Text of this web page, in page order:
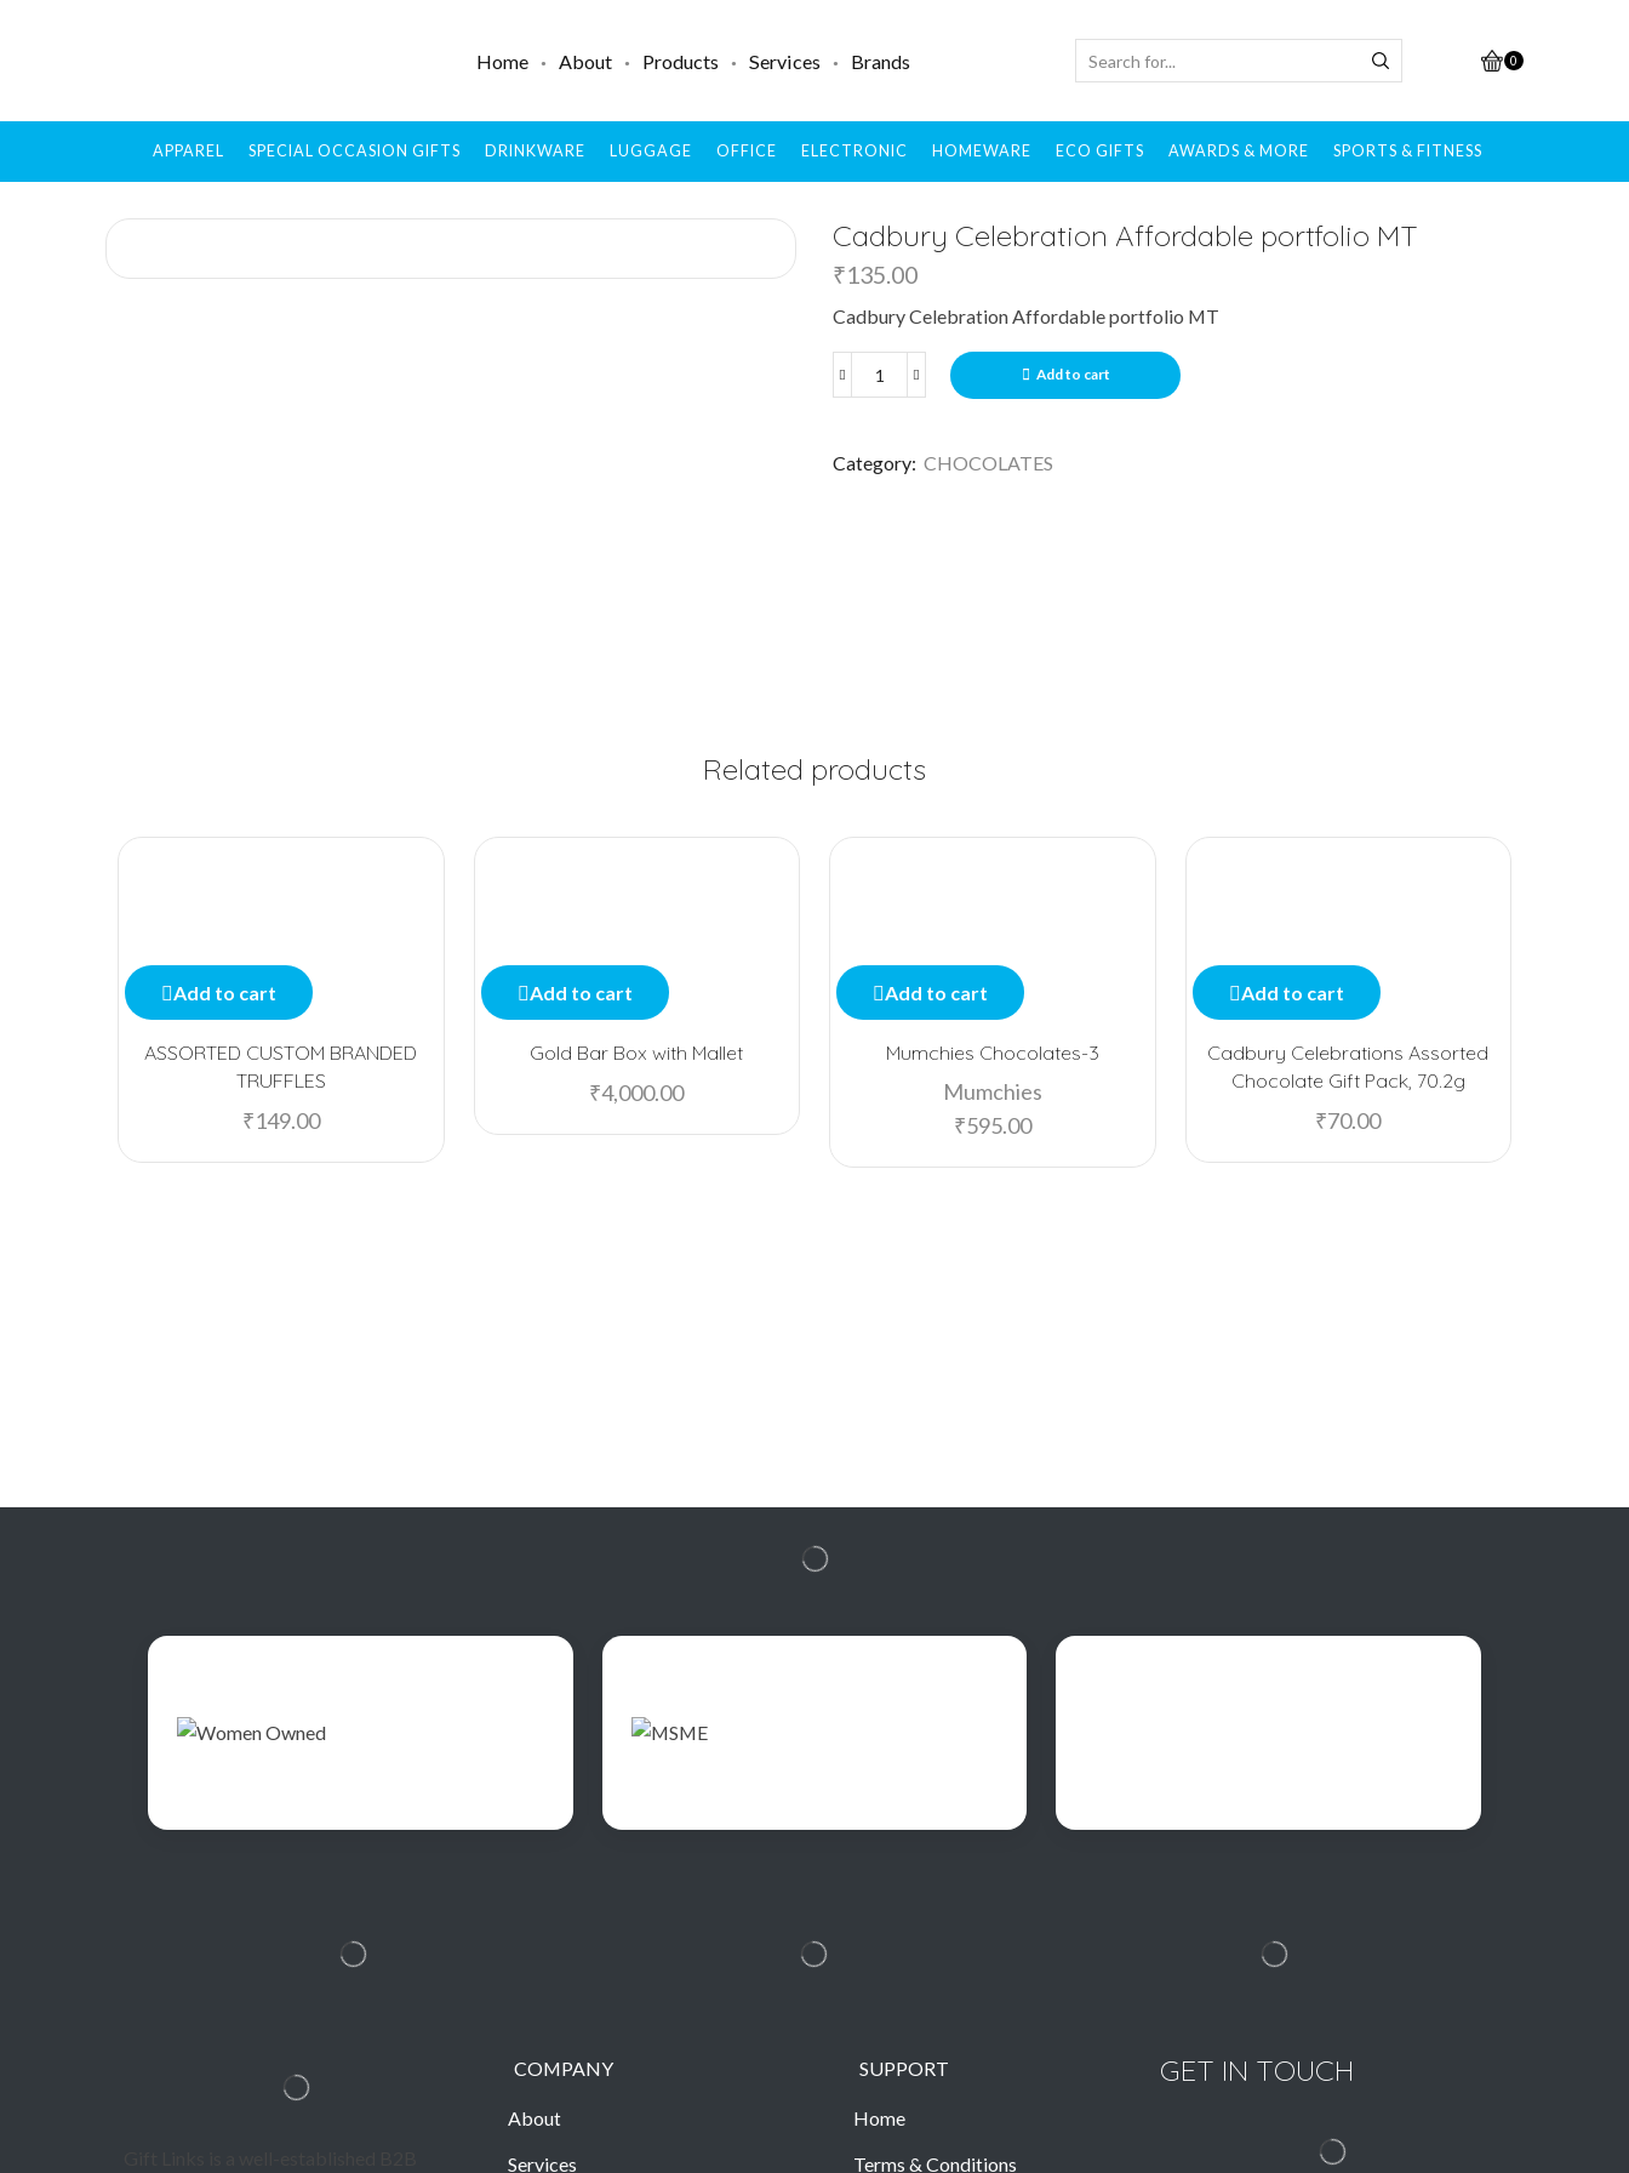
Home About Products Services Brands 0
APPAREL SPECIAL OCCASION GIFTS DRINKWARE LUGGAGE OFFICE ELECTRONIC HOMEWARE ECO GIFTS AWARDS & MORE SPORTS & FITNESS
Cadbury Celebration Affordable portfolio MT
₹135.00
Cadbury Celebration Affordable portfolio MT
Add to cart
Category: CHOCOLATES
Related products
Add to cart
ASSORTED CUSTOM BRANDED
TRUFFLES
₹149.00
Add to cart
Gold Bar Box with Mallet
₹4,000.00
Add to cart
Mumchies Chocolates-3
Mumchies
₹595.00
Add to cart
Cadbury Celebrations Assorted
Chocolate Gift Pack, 70.2g
₹70.00
COMPANY
About
Services
SUPPORT
Home
Terms & Conditions
GET IN TOUCH